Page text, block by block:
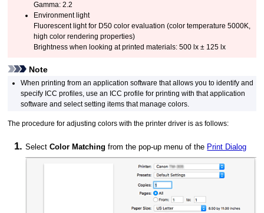
Gamma: 2.2
Environment light
Fluorescent light for D50 color evaluation (color temperature 5000K,
high color rendering properties)
Brightness when looking at printed materials: 500 lx ± 125 lx
Note
When printing from an application software that allows you to identify and
specify ICC profiles, use an ICC profile for printing with that application
software and select setting items that manage colors.
The procedure for adjusting colors with the printer driver is as follows:
SelectColor Matching from the pop-up menu of the Print Dialog